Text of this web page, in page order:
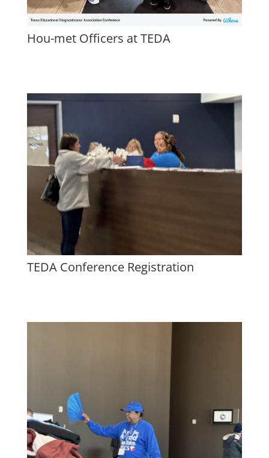
Hou-met Officers at TEDA
TEDA Conference Registration